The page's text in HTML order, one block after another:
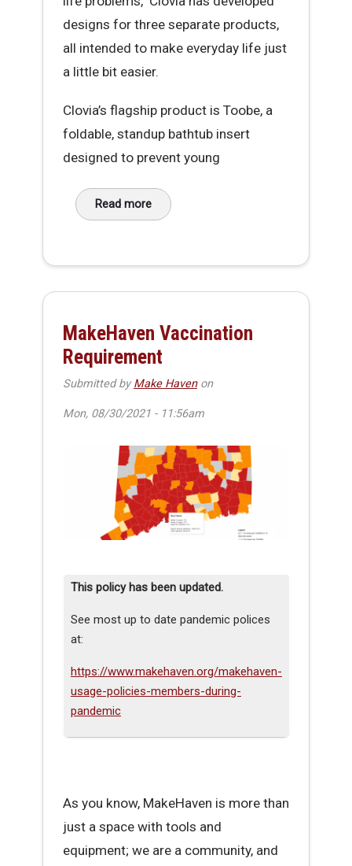
designs for three separate products,
all intended to make everyday life just
a little bit easier.
Clovia’s flagship product is Toobe, a
foldable, standup bathtub insert
designed to prevent young
Read more
about Clovia McIntosh, Founder of IRL
MakeHaven Vaccination
Requirement
Submitted byMake Havenon
Mon, 08/30/2021 - 11:56am
This policy has been updated.
See most up to date pandemic polices
at:
https://www.makehaven.org/makehaven-
usage-policies-members-during-
pandemic
As you know, MakeHaven is more than
just a space with tools and
equipment; we are a community, and